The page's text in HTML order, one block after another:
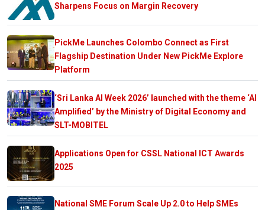
Sharpens Focus on Margin Recovery
PickMe Launches Colombo Connect as First
Flagship Destination Under New PickMe Explore
Platform
‘Sri Lanka AI Week 2026’ launched with the theme ‘AI
Amplified’ by the Ministry of Digital Economy and
SLT-MOBITEL
Applications Open for CSSL National ICT Awards
2025
National SME Forum Scale Up 2.0 to Help SMEs